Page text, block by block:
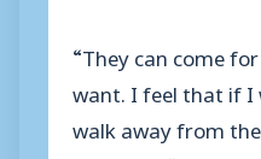
“They can come
want. I feel that if I
walk away from